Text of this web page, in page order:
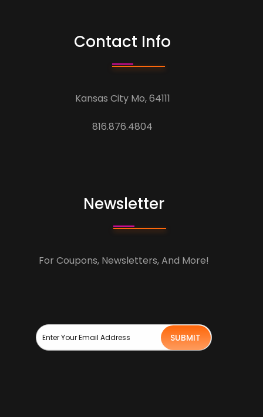
Contact Info
Kansas City Mo, 64111
816.876.4804
Newsletter
For Coupons, Newsletters, And More!